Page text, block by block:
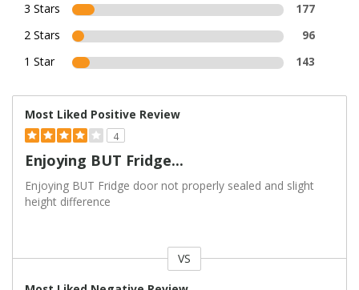
3 Stars
177
2 Stars
96
1 Star
143
Most Liked Positive Review
4
Enjoying BUT Fridge...
Enjoying BUT Fridge door not properly sealed and slight
height difference
VS